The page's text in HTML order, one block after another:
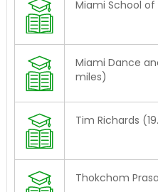
Miami School of
Miami Dance
miles)
Tim Richards
Thokchom